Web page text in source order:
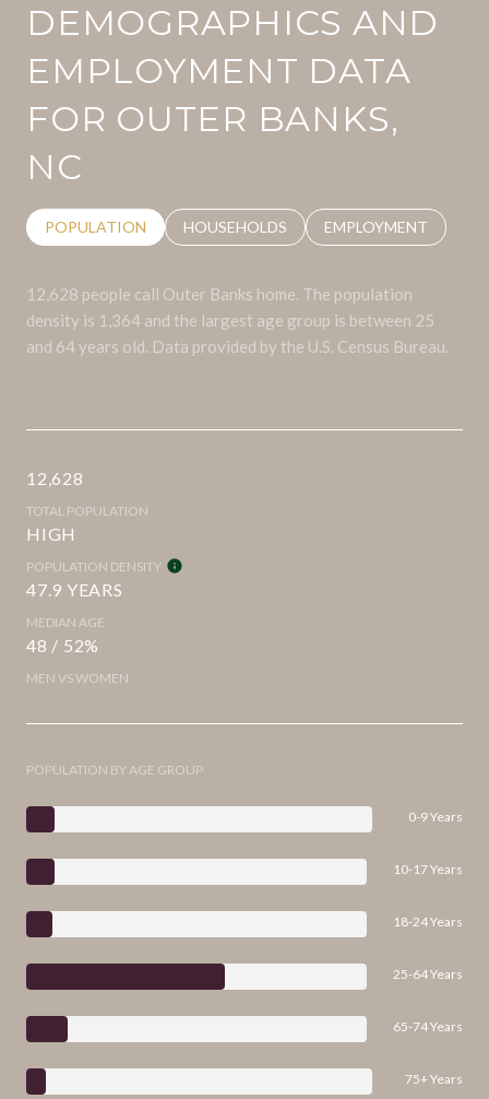
DEMOGRAPHICS AND
EMPLOYMENT DATA
FOR OUTER BANKS,
NC
POPULATION HOUSEHOLDS EMPLOYMENT
12,628 people call Outer Banks home. The population
density is 1,364 and the largest age group is between 25
and 64 years old. Data provided by the U.S. Census Bureau.
12,628
TOTAL POPULATION
HIGH
POPULATION DENSITY
47.9 YEARS
MEDIAN AGE
48 / 52%
MEN VS WOMEN
POPULATION BY AGE GROUP
0-9 Years
10-17 Years
18-24 Years
25-64 Years
65-74 Years
75+ Years